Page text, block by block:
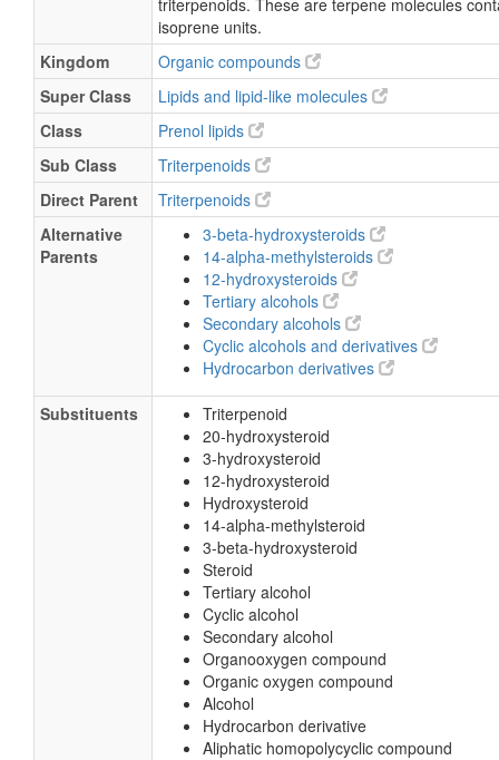
triterpenoids. These are terpene molecules
isoprene units.
Kingdom
Organic compounds
Super Class
Lipids and lipid-like molecules
Class
Prenol lipids
Sub Class
Triterpenoids
Direct Parent
Triterpenoids
Alternative
Parents
3-beta-hydroxysteroids
14-alpha-methylsteroids
12-hydroxysteroids
Tertiary alcohols
Secondary alcohols
Cyclic alcohols and derivatives
Hydrocarbon derivatives
Substituents
Triterpenoid
20-hydroxysteroid
3-hydroxysteroid
12-hydroxysteroid
Hydroxysteroid
14-alpha-methylsteroid
3-beta-hydroxysteroid
Steroid
Tertiary alcohol
Cyclic alcohol
Secondary alcohol
Organooxygen compound
Organic oxygen compound
Alcohol
Hydrocarbon derivative
Aliphatic homopolycyclic compound